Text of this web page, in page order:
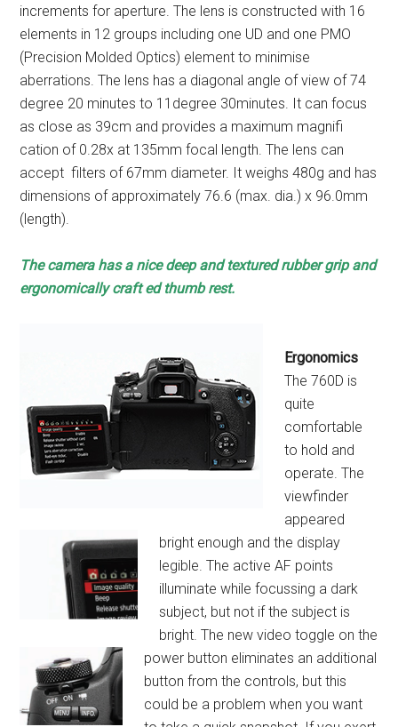
increments for aperture. The lens is constructed with 16
elements in 12 groups including one UD and one PMO
(Precision Molded Optics) element to minimise
aberrations. The lens has a diagonal angle of view of 74
degree 20 minutes to 11degree 30minutes. It can focus
as close as 39cm and provides a maximum magnifi
cation of 0.28x at 135mm focal length. The lens can
accept filters of 67mm diameter. It weighs 480g and has
dimensions of approximately 76.6 (max. dia.) x 96.0mm
(length).
The camera has a nicedeep and texturedrubber grip and
ergonomically craft edthumb rest.
Ergonomics
The 760D is
quite
comfortable
to hold and
operate. The
viewfinder
appeared
bright enough and the display
legible. The active AF points
illuminate while focussing a dark
subject, but not if the subject is
bright. The new video toggle on the
power button eliminates an additional
button from the controls, but this
could be a problem when you want